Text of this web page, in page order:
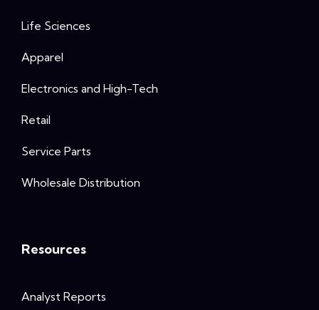
Life Sciences
Apparel
Electronics and High-Tech
Retail
Service Parts
Wholesale Distribution
Resources
Analyst Reports